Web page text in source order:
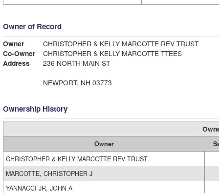
Owner of Record
Owner
CHRISTOPHER & KELLY MARCOTTE REV TRUST
Co-Owner
CHRISTOPHER & KELLY MARCOTTE TTEES
Address
236 NORTH MAIN ST
NEWPORT, NH 03773
Ownership History
Owner
CHRISTOPHER & KELLY MARCOTTE REV TRUST
MARCOTTE, CHRISTOPHER J
YANNACCI JR, JOHN A